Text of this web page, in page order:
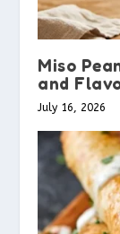
Miso
and
July 16, 2026